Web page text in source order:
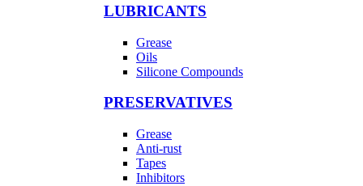
LUBRICANTS
Grease
Oils
Silicone Compounds
PRESERVATIVES
Grease
Anti-rust
Tapes
Inhibitors